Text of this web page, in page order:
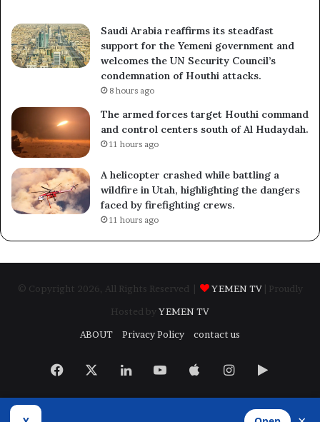
Saudi Arabia reaffirms its steadfast
support for the Yemeni government and
welcomes the UN Security Council’s
condemnation of Houthi attacks.
8 hours ago
The armed forces target Houthi command
and control centers south of Al Hudaydah.
11 hours ago
A helicopter crashed while battling a
wildfire in Utah, highlighting the dangers
faced by firefighting crews.
11 hours ago
© Copyright 2026, All Rights Reserved | YEMEN TV
| Proudly
Hosted by YEMEN TV
ABOUT
Privacy Policy contact us
Facebook LinkedInYouTubeAppleInstagram
Google
Play